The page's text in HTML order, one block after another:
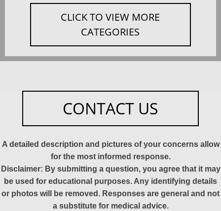
CLICK TO VIEW MORE
CATEGORIES
CONTACT US
A detailed description and pictures of your concerns allow
for the most informed response.
Disclaimer: By submitting a question, you agree that it may
be used for educational purposes. Any identifying details
or photos will be removed. Responses are general and not
a substitute for medical advice.